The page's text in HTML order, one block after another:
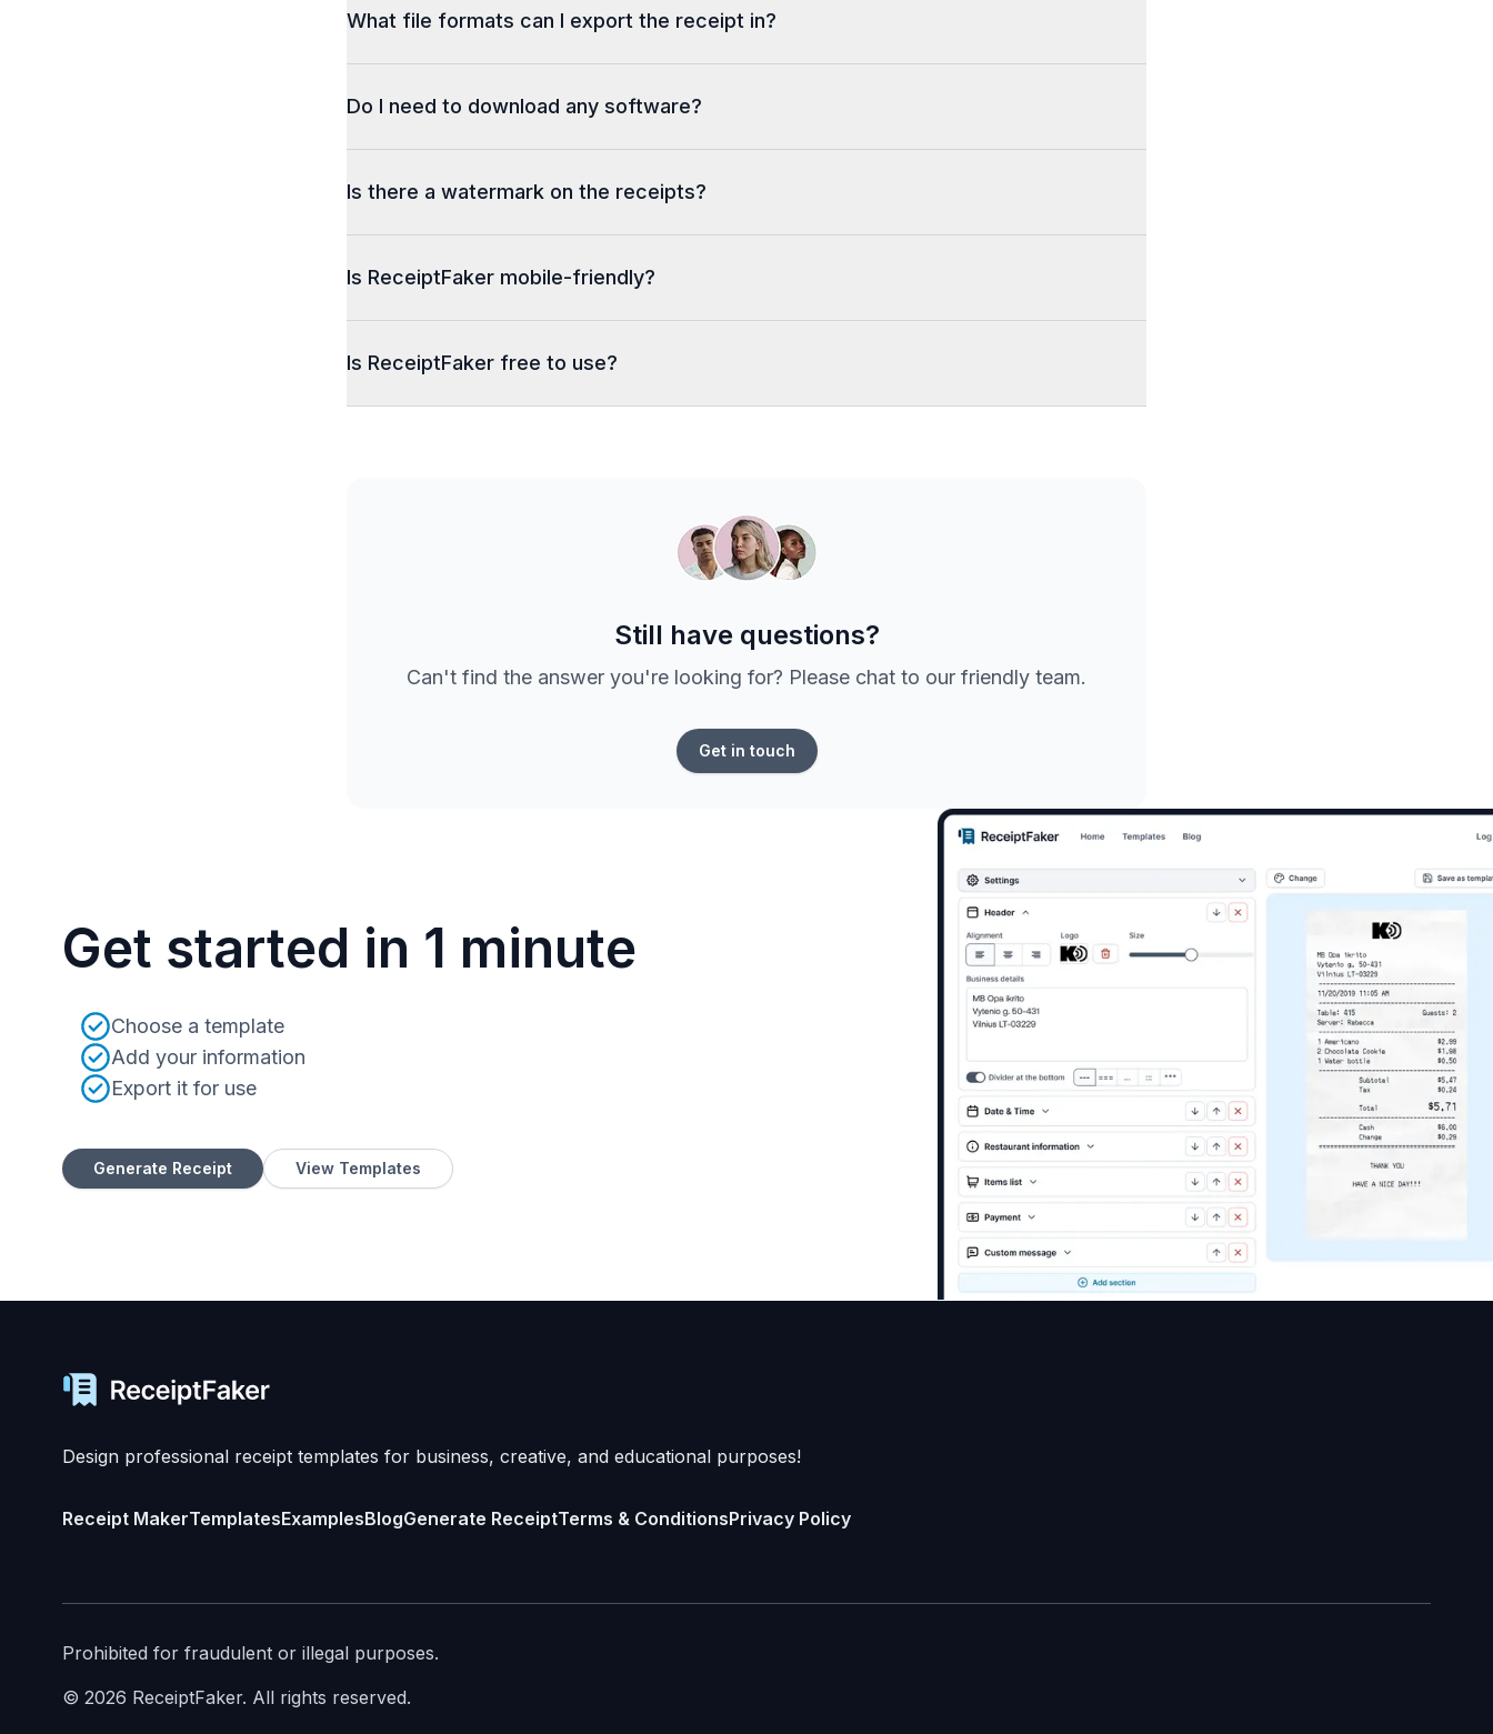
What file formats can I export the receipt in?
Do I need to download any software?
Is there a watermark on the receipts?
Is ReceiptFaker mobile-friendly?
Is ReceiptFaker free to use?
Still have questions?
Can't find the answer you're looking for? Please chat to our friendly team.
Get in touch
Get started in 1 minute
Choose a template
Add your information
Export it for use
Generate Receipt View Templates
Design professional receipt templates for business, creative, and educational purposes!
Receipt MakerTemplatesExamplesBlogGenerate ReceiptTerms & ConditionsPrivacy Policy
Prohibited for fraudulent or illegal purposes.
© 2026 ReceiptFaker. All rights reserved.